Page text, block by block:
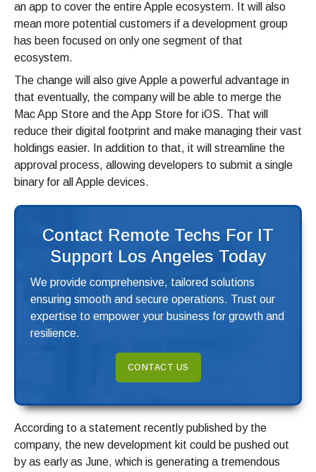
an app to cover the entire Apple ecosystem. It will also
mean more potential customers if a development group
has been focused on only one segment of that
ecosystem.
The change will also give Apple a powerful advantage in
that eventually, the company will be able to merge the
Mac App Store and the App Store for iOS. That will
reduce their digital footprint and make managing their vast
holdings easier. In addition to that, it will streamline the
approval process, allowing developers to submit a single
binary for all Apple devices.
Contact Remote Techs For IT
Support Los Angeles Today
We provide comprehensive, tailored solutions
ensuring smooth and secure operations. Trust our
expertise to empower your business for growth and
resilience.
CONTACT US
According to a statement recently published by the
company, the new development kit could be pushed out
by as early as June, which is generating a tremendous